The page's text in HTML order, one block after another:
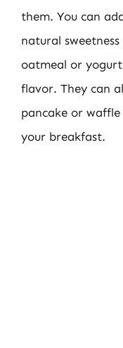
them. You can
natural
oatmeal or
flavor. They can
pancake or
your breakfast.